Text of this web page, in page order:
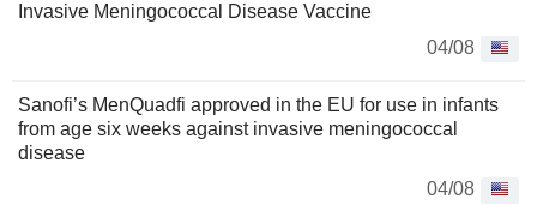
Invasive Meningococcal Disease Vaccine
04/08
Sanofi’s MenQuadfi approved in the EU for use in infants
from age six weeks against invasive meningococcal
disease
04/08